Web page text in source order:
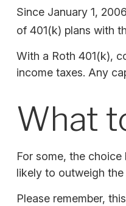
Since January 1,
of 401(k) plans with
With a Roth 401(k),
income taxes. Any
What
For some, the
likely to outweigh
Please remember,